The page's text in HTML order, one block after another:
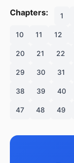
Chapters: 1
10 11 12
20 21 22
29 30 31
38 39 40
47 48 49